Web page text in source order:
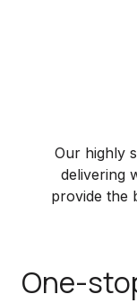
Our highly
delivering
provide the
One-